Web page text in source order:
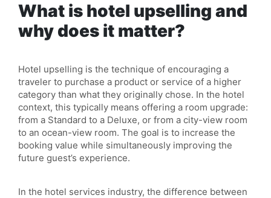
What is hotel upselling and
why does it matter?
Hotel upselling is the technique of encouraging a
traveler to purchase a product or service of a higher
category than what they originally chose. In the hotel
context, this typically means offering a room upgrade:
from a Standard to a Deluxe, or from a city-view room
to an ocean-view room. The goal is to increase the
booking value while simultaneously improving the
future guest’s experience.
In the hotel services industry, the difference between